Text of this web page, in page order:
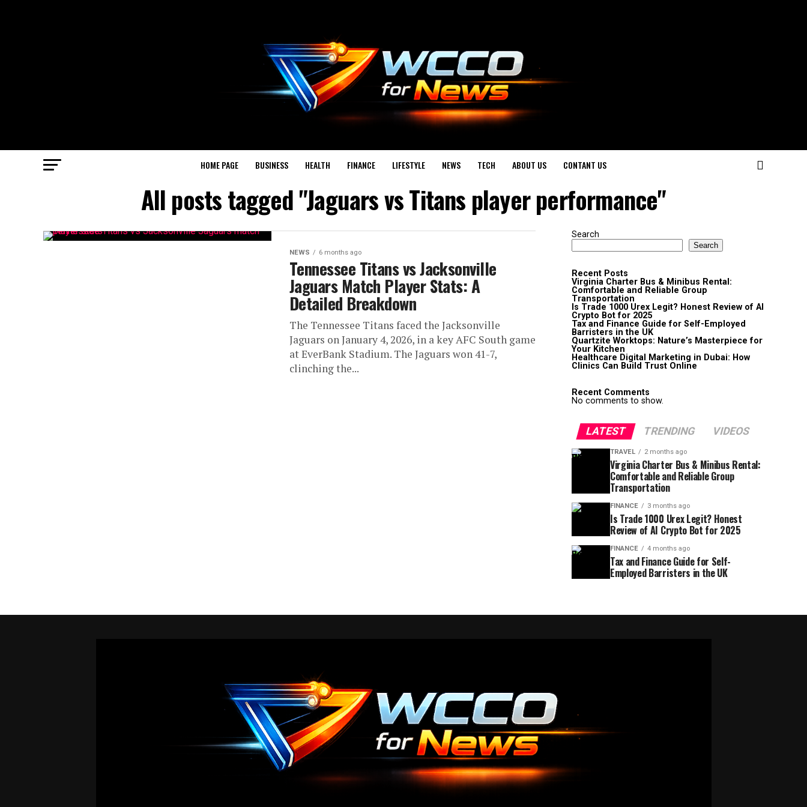
HOME PAGE BUSINESS HEALTH FINANCE LIFESTYLE NEWS TECH ABOUT US CONTANT US
All posts tagged "Jaguars vs Titans player performance"
NEWS 6 months ago
Tennessee Titans vs Jacksonville
Jaguars Match Player Stats: A
Detailed Breakdown
The Tennessee Titans faced the Jacksonville
Jaguars on January 4, 2026, in a key AFC South game
at EverBank Stadium. The Jaguars won 41-7,
clinching the...
Search
Search
Recent Posts
Virginia Charter Bus & Minibus Rental:
Comfortable and Reliable Group
Transportation
Is Trade 1000 Urex Legit? Honest Review of AI
Crypto Bot for 2025
Tax and Finance Guide for Self-Employed
Barristers in the UK
Quartzite Worktops: Nature’s Masterpiece for
Your Kitchen
Healthcare Digital Marketing in Dubai: How
Clinics Can Build Trust Online
Recent Comments
No comments to show.
LATEST TRENDING VIDEOS
TRAVEL 2 months ago
Virginia Charter Bus & Minibus Rental:
Comfortable and Reliable Group
Transportation
FINANCE 3 months ago
Is Trade 1000 Urex Legit? Honest
Review of AI Crypto Bot for 2025
FINANCE 4 months ago
Tax and Finance Guide for Self-
Employed Barristers in the UK